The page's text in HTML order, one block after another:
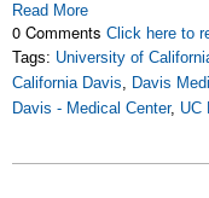
Read More
0 Comments Click here to
Tags: University of
California Davis, Davis
Davis - Medical Center, UC